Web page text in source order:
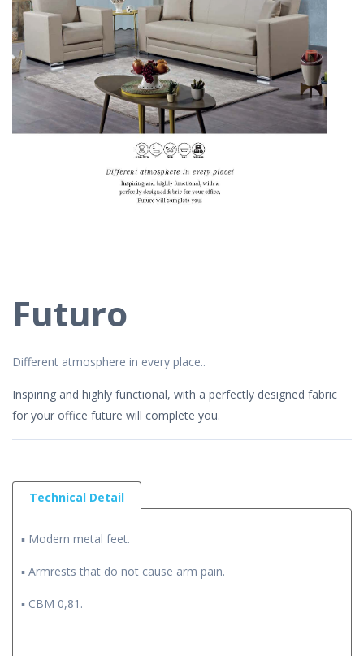
Futuro
Different atmosphere in every place..
Inspiring and highly functional, with a perfectly designed fabric
for your office future will complete you.
Technical Detail
▪ Modern metal feet.
▪ Armrests that do not cause arm pain.
▪ CBM 0,81.